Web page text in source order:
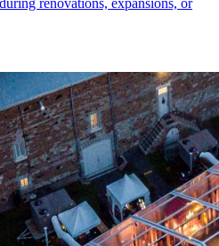
renovations, expansions, or